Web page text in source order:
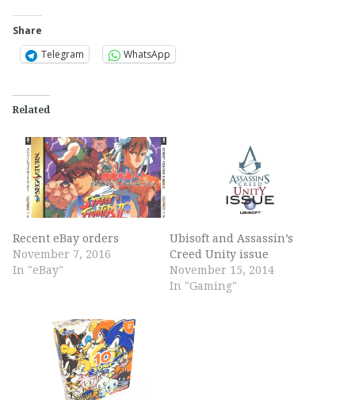
Share
Telegram
WhatsApp
Related
Recent eBay orders
November 7, 2016
In "eBay"
Ubisoft and Assassin’s
Creed Unity issue
November 15, 2014
In "Gaming"